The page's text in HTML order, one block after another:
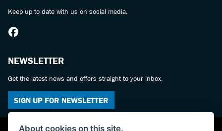
Keep up to date with us on social media.
NEWSLETTER
Get the latest news and offers straight to your inbox.
SIGN UP FOR NEWSLETTER
About cookies on this site.